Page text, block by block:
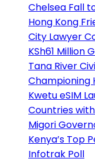
Chelsea Fall
Hong Kong
City Lawyer
KSh61 Million
Tana River
Championing
Kwetu eSIM
Countries
Migori
Kenya’s Top
Infotrak Poll